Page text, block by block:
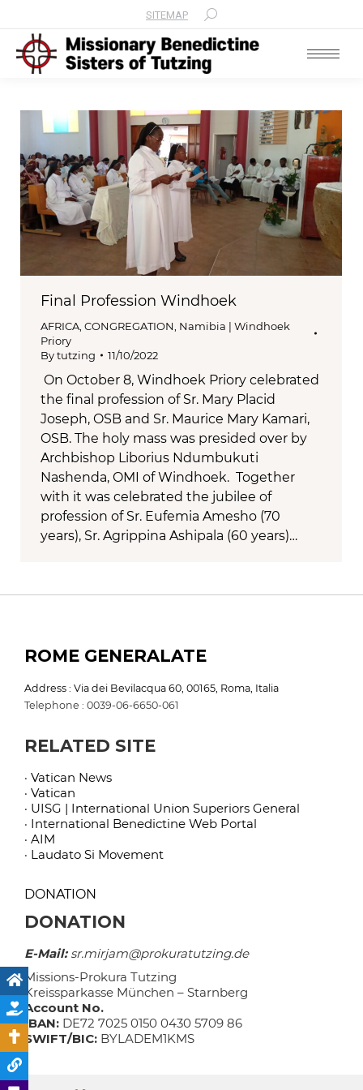
SITEMAP Search:
Final Profession Windhoek
AFRICA CONGREGATION Namibia | Windhoek
Priory
Bytutzing 11/10/2022
On October 8, Windhoek Priory celebrated
the final profession of Sr. Mary Placid
Joseph, OSB and Sr. Maurice Mary Kamari,
OSB. The holy mass was presided over by
Archbishop Liborius Ndumbukuti
Nashenda, OMI of Windhoek. Together
with it was celebrated the jubilee of
profession of Sr. Eufemia Amesho (70
years), Sr. Agrippina Ashipala (60 years)…
ROME GENERALATE
Address : Via dei Bevilacqua 60, 00165, Roma, Italia
Telephone : 0039-06-6650-061
RELATED SITE
· Vatican News
· Vatican
· UISG | International Union Superiors General
· International Benedictine Web Portal
· AIM
· Laudato Si Movement
DONATION
DONATION
E-Mail:sr.mirjam@prokuratutzing.de
Missions-Prokura Tutzing
Kreissparkasse München – Starnberg
Account No.
IBAN: DE72 7025 0150 0430 5709 86
SWIFT/BIC: BYLADEM1KMS